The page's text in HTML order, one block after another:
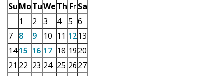
SuMoTuWeTh Fr Sa
1
2 3 4 5 6
7 8 9 10 11 1213
1415 16 17 18 1920
21 22 23 24 25 2627